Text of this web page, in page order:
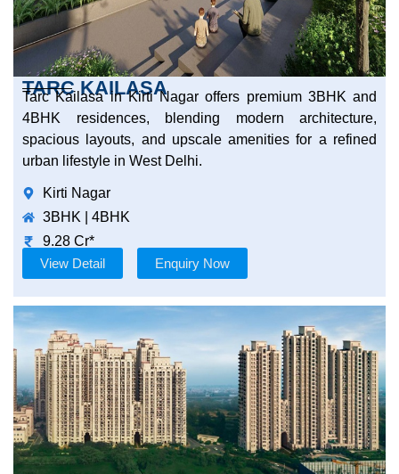
TARC KAILASA
Tarc Kailasa in Kirti Nagar offers premium 3BHK and
4BHK residences, blending modern architecture,
spacious layouts, and upscale amenities for a refined
urban lifestyle in West Delhi.
Kirti Nagar
3BHK | 4BHK
9.28 Cr*
View Detail
Enquiry Now